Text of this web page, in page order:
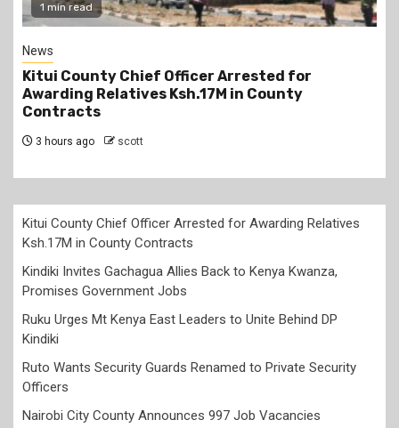
1 min read
News
Kitui County Chief Officer Arrested for
Awarding Relatives Ksh.17M in County
Contracts
3 hours ago scott
Kitui County Chief Officer Arrested for Awarding Relatives
Ksh.17M in County Contracts
Kindiki Invites Gachagua Allies Back to Kenya Kwanza,
Promises Government Jobs
Ruku Urges Mt Kenya East Leaders to Unite Behind DP
Kindiki
Ruto Wants Security Guards Renamed to Private Security
Officers
Nairobi City County Announces 997 Job Vacancies